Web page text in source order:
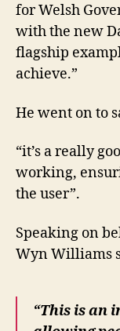
for Welsh
with the new
flagship
achieve.”
He went on to
“it’s a really
working,
the user”.
Speaking on
Wyn Williams
“This is an